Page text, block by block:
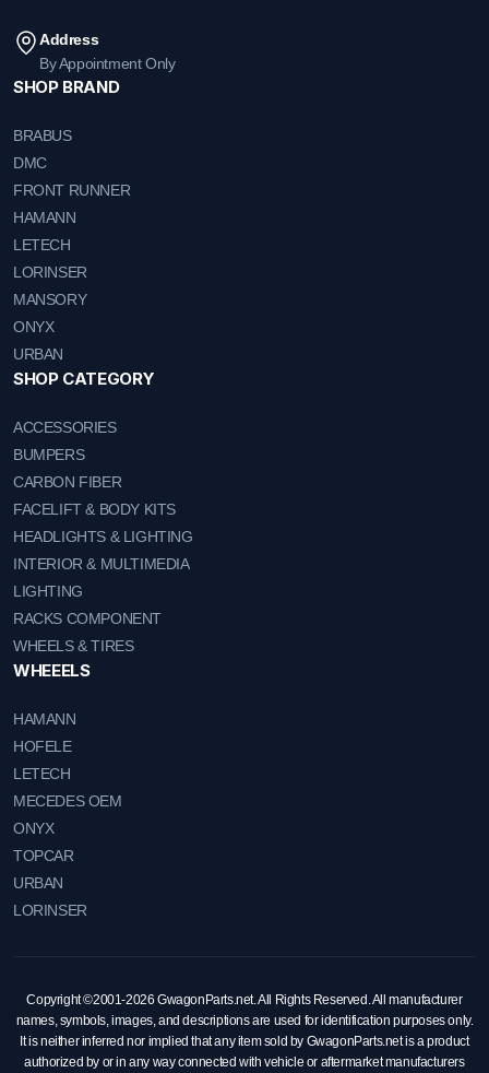
Address
By Appointment Only
SHOP BRAND
BRABUS
DMC
FRONT RUNNER
HAMANN
LETECH
LORINSER
MANSORY
ONYX
URBAN
SHOP CATEGORY
ACCESSORIES
BUMPERS
CARBON FIBER
FACELIFT & BODY KITS
HEADLIGHTS & LIGHTING
INTERIOR & MULTIMEDIA
LIGHTING
RACKS COMPONENT
WHEELS & TIRES
WHEEELS
HAMANN
HOFELE
LETECH
MECEDES OEM
ONYX
TOPCAR
URBAN
LORINSER
Copyright ©2001-2026 GwagonParts.net. All Rights Reserved. All manufacturer
names, symbols, images, and descriptions are used for identification purposes only.
It is neither inferred nor implied that any item sold by GwagonParts.net is a product
authorized by or in any way connected with vehicle or aftermarket manufacturers